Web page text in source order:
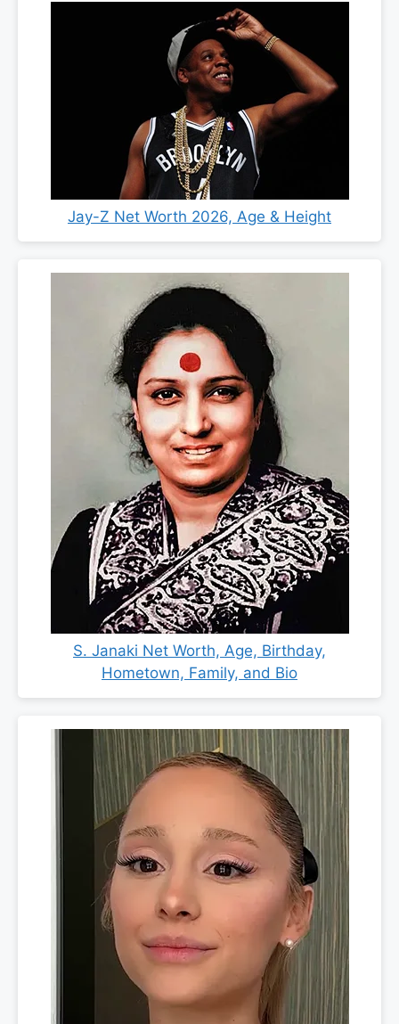
Jay-Z Net Worth 2026, Age & Height
S. Janaki Net Worth, Age, Birthday,
Hometown, Family, and Bio